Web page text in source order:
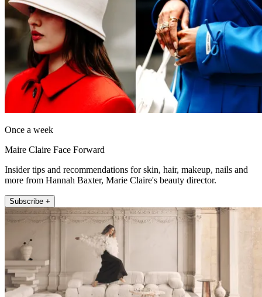
Once a week
Maire Claire Face Forward
Insider tips and recommendations for skin, hair, makeup, nails and
more from Hannah Baxter, Marie Claire's beauty director.
Subscribe +